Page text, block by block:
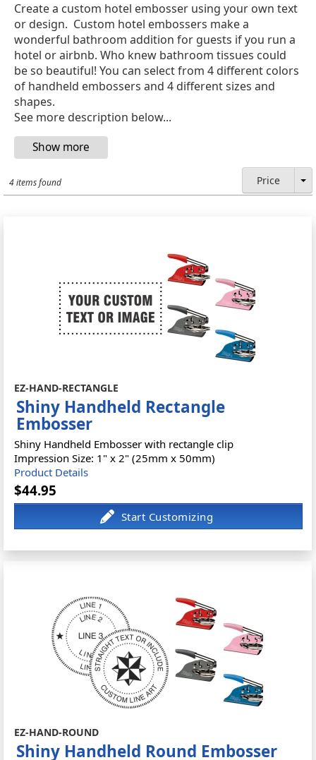
Create a custom hotel embosser using your own text
or design. Custom hotel embossers make a
wonderful bathroom addition for guests if you run a
hotel or airbnb. Who knew bathroom tissues could
be so beautiful! You can select from 4 different colors
of handheld embossers and 4 different sizes and
shapes.
See more description below...
4 items found Price
EZ-HAND-RECTANGLE
Shiny Handheld Rectangle
Embosser
Shiny Handheld Embosser with rectangle clip
Impression Size: 1" x 2" (25mm x 50mm)
Product Details
$44.95
EZ-HAND-ROUND
Shiny Handheld Round Embosser